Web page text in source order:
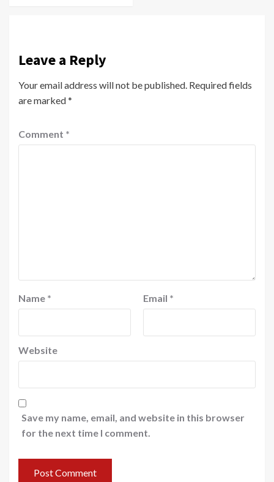
Leave a Reply
Your email address will not be published. Required fields
are marked*
Comment *
Name * Email *
Website
Save my name, email, and website in this browser
for the next time I comment.